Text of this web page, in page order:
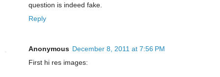
question is indeed fake.
Reply
Anonymous December 8, 2011 at 7:56 PM
First hi res images: